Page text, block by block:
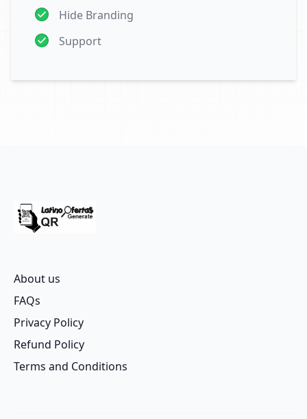
Hide Branding
Support
About us
FAQs
Privacy Policy
Refund Policy
Terms and Conditions